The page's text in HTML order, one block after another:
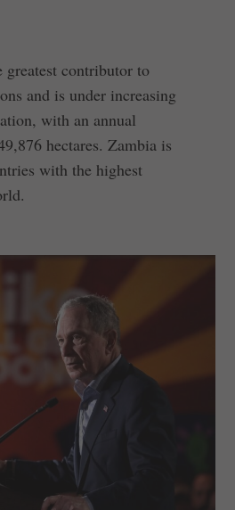
greatest contributor to
and is under increasing
with an annual
hectares. Zambia is
with the highest